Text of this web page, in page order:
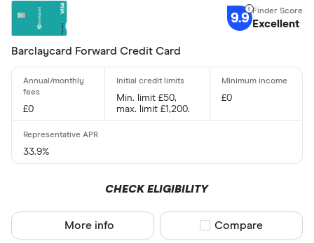
3 –⁠ 9
15 –⁠ 21
4 –⁠ 13
9.9 Excellent
Barclaycard Forward Credit Card
£0
Min. limit £50,
max. limit £1,200.
£0
33.9%
CHECK ELIGIBILITY
More info Compare product
Compare